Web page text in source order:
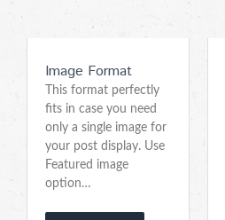
Image Format
This format perfectly
fits in case you need
only a single image for
your post display. Use
Featured image
option…